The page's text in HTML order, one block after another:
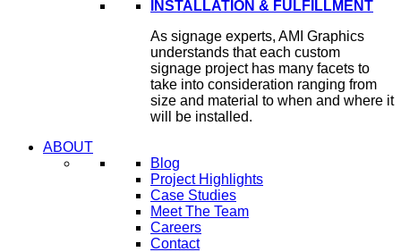
INSTALLATION & FULFILLMENT
As signage experts, AMI Graphics
understands that each custom
signage project has many facets to
take into consideration ranging from
size and material to when and where it
will be installed.
ABOUT
Blog
Project Highlights
Case Studies
Meet The Team
Careers
Contact